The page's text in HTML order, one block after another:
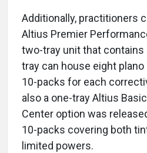
Additionally, practitioners
Altius Premier
two-tray unit that contains
tray can house eight
10-packs for each
also a one-tray Altius
Center option was
10-packs covering both
limited powers.